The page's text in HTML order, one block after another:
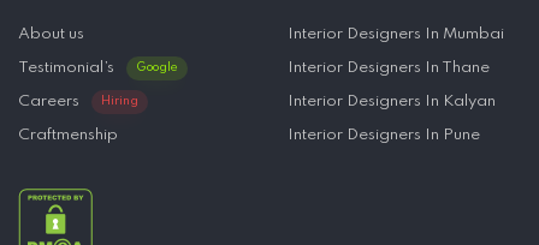
About us
Testimonial’s Google
Careers Hiring
Craftmenship
Interior Designers In Mumbai
Interior Designers In Thane
Interior Designers In Kalyan
Interior Designers In Pune